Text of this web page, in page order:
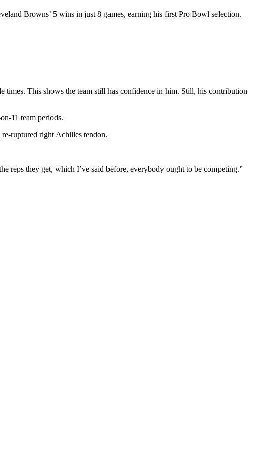
Browns’ 5 wins in just 8 games, earning his first Pro Bowl selection.
times. This shows the team still has confidence in him. Still, his contribution
11 team periods.
ruptured right Achilles tendon.
reps they get, which I’ve said before, everybody ought to be competing.”